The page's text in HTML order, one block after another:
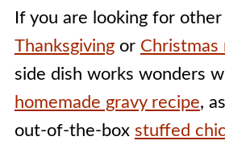
If you are looking for other
Thanksgivingor Christmas
side dish works wonders
homemade gravy recipe,
out-of-the-box stuffed